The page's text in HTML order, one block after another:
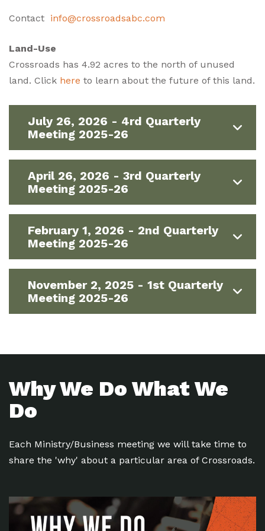
Contact info@crossroadsabc.com
Land-Use
Crossroads has 4.92 acres to the north of unused
land. Click here to learn about the future of this land.
July 26, 2026 - 4rd Quarterly
Meeting 2025-26
April 26, 2026 - 3rd Quarterly
Meeting 2025-26
February 1, 2026 - 2nd Quarterly
Meeting 2025-26
November 2, 2025 - 1st Quarterly
Meeting 2025-26
Why We Do What We
Do
Each Ministry/Business meeting we will take time to
share the 'why' about a particular area of Crossroads.